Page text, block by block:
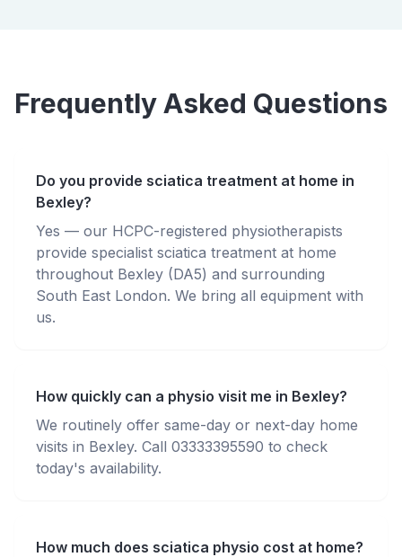
Frequently Asked Questions
Do you provide sciatica treatment at home in
Bexley?
Yes — our HCPC-registered physiotherapists
provide specialist sciatica treatment at home
throughout Bexley (DA5) and surrounding
South East London. We bring all equipment with
us.
How quickly can a physio visit me in Bexley?
We routinely offer same-day or next-day home
visits in Bexley. Call 03333395590 to check
today's availability.
How much does sciatica physio cost at home?